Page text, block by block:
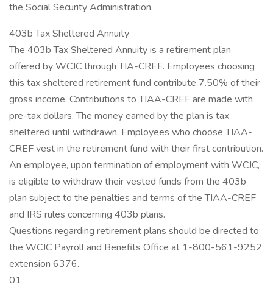
the Social Security Administration.
403b Tax Sheltered Annuity
The 403b Tax Sheltered Annuity is a retirement plan
offered by WCJC through TIA-CREF. Employees choosing
this tax sheltered retirement fund contribute 7.50% of their
gross income. Contributions to TIAA-CREF are made with
pre-tax dollars. The money earned by the plan is tax
sheltered until withdrawn. Employees who choose TIAA-
CREF vest in the retirement fund with their first contribution.
An employee, upon termination of employment with WCJC,
is eligible to withdraw their vested funds from the 403b
plan subject to the penalties and terms of the TIAA-CREF
and IRS rules concerning 403b plans.
Questions regarding retirement plans should be directed to
the WCJC Payroll and Benefits Office at 1-800-561-9252
extension 6376.
01